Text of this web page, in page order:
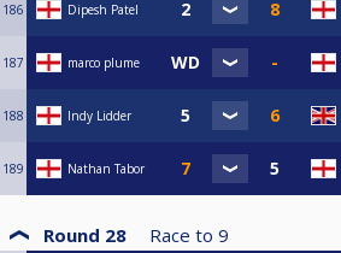
186 Dipesh Patel
187 marco plume
188 Indy Lidder
189 Nathan Tabor
Round 28 Race to 9